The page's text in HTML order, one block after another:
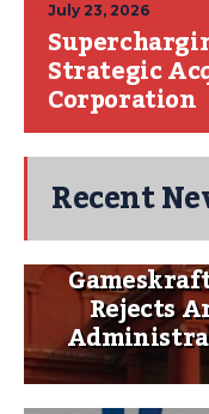
July 23, 2026
Strategic
Corporation
Recent
Rejects